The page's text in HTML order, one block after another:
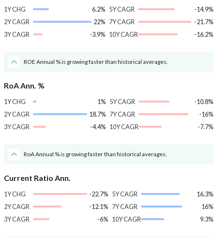
1Y CHG
6.2%
2Y CAGR
22%
3Y CAGR
-3.9%
5Y CAGR
-14.9%
7Y CAGR
-21.7%
10Y CAGR
-16.2%
ROE Annual % is growing faster than historical averages.
RoA Ann. %
1Y CHG
1%
2Y CAGR
18.7%
3Y CAGR
-4.4%
5Y CAGR
-10.8%
7Y CAGR
-16%
10Y CAGR
-7.7%
RoA Annual % is growing faster than historical averages.
Current Ratio Ann.
1Y CHG
-22.7%
2Y CAGR
-12.1%
3Y CAGR
-6%
5Y CAGR
16.3%
7Y CAGR
16%
10Y CAGR
9.3%